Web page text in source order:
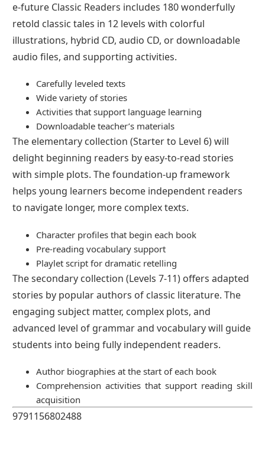
e-future Classic Readers includes 180 wonderfully
retold classic tales in 12 levels with colorful
illustrations, hybrid CD, audio CD, or downloadable
audio files, and supporting activities.
Carefully leveled texts
Wide variety of stories
Activities that support language learning
Downloadable teacher’s materials
The elementary collection (Starter to Level 6) will
delight beginning readers by easy-to-read stories
with simple plots. The foundation-up framework
helps young learners become independent readers
to navigate longer, more complex texts.
Character profiles that begin each book
Pre-reading vocabulary support
Playlet script for dramatic retelling
The secondary collection (Levels 7-11) offers adapted
stories by popular authors of classic literature. The
engaging subject matter, complex plots, and
advanced level of grammar and vocabulary will guide
students into being fully independent readers.
Author biographies at the start of each book
Comprehension activities that support reading skill
acquisition
9791156802488